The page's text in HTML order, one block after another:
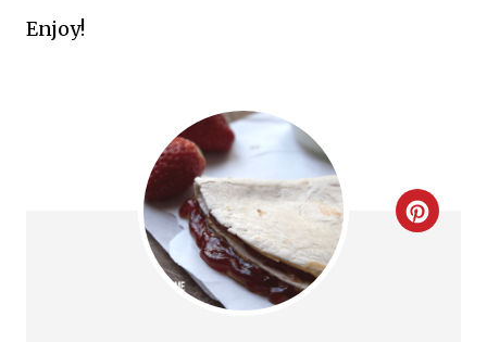
Enjoy!
C